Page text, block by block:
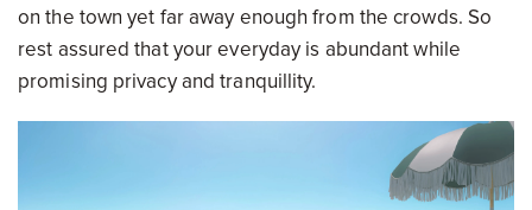
on the town yet far away enough from the crowds. So
rest assured that your everyday is abundant while
promising privacy and tranquillity.